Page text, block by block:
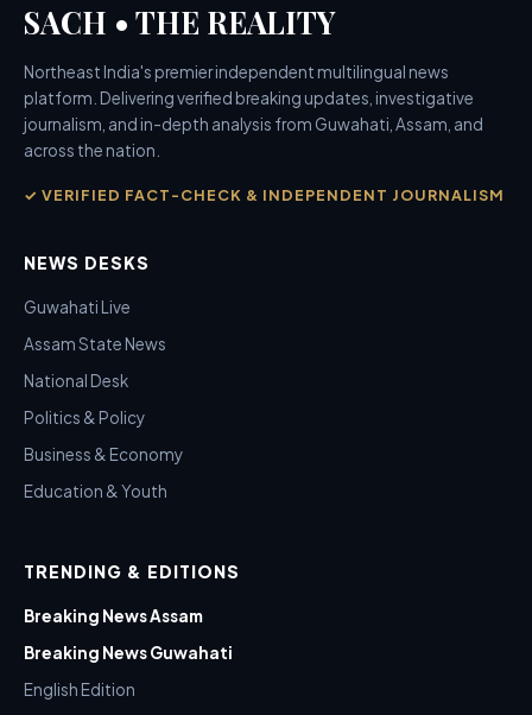
SACH • THE REALITY
Northeast India's premier independent multilingual news
platform. Delivering verified breaking updates, investigative
journalism, and in-depth analysis from Guwahati, Assam, and
across the nation.
✓ VERIFIED FACT-CHECK & INDEPENDENT JOURNALISM
NEWS DESKS
Guwahati Live
Assam State News
National Desk
Politics & Policy
Business & Economy
Education & Youth
TRENDING & EDITIONS
Breaking News Assam
Breaking News Guwahati
English Edition